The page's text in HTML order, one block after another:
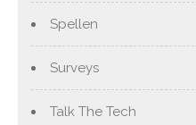
Spellen
Surveys
Talk The Tech